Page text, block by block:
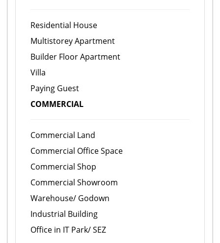
Residential House
Multistorey Apartment
Builder Floor Apartment
Villa
Paying Guest
COMMERCIAL
Commercial Land
Commercial Office Space
Commercial Shop
Commercial Showroom
Warehouse/ Godown
Industrial Building
Office in IT Park/ SEZ